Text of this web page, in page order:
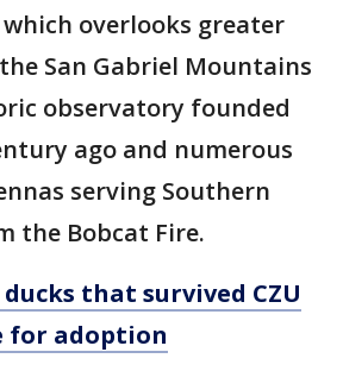
overlooks greater
San Gabriel Mountains
observatory founded
ago and numerous
serving Southern
the Bobcat Fire.
ducks that survived CZU
for adoption